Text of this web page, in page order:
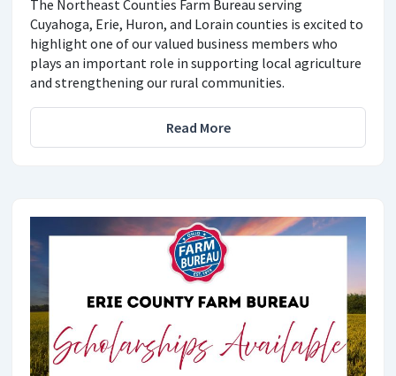
The Northeast Counties Farm Bureau serving
Cuyahoga, Erie, Huron, and Lorain counties is excited to
highlight one of our valued business members who
plays an important role in supporting local agriculture
and strengthening our rural communities.
Read More